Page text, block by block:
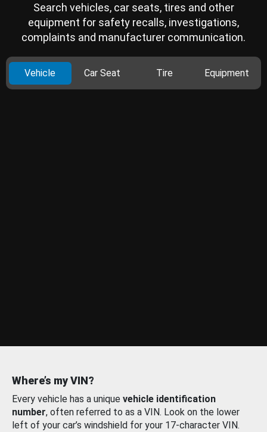
Search vehicles, car seats, tires and other
equipment for safety recalls, investigations,
complaints and manufacturer communication.
Vehicle Car Seat Tire Equipment
Where’s my VIN?
Every vehicle has a unique vehicle identification
number, often referred to as a VIN. Look on the lower
left of your car’s windshield for your 17-character VIN.